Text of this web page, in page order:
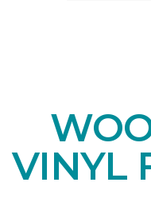
VINYL